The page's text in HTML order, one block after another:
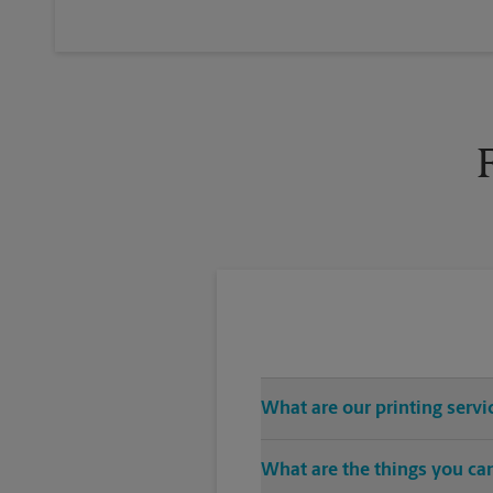
What are our printing
CDs, USB drives), color and
What are the things you